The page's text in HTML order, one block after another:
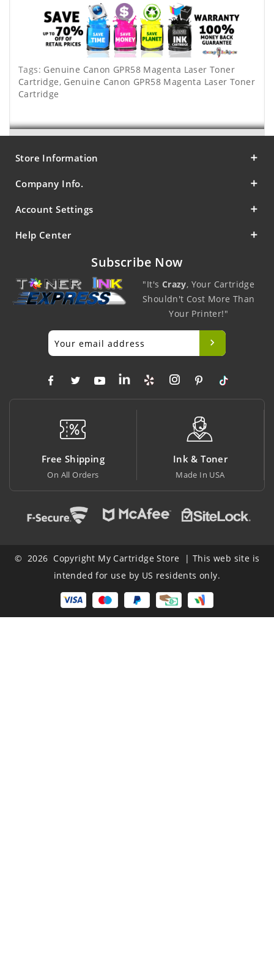
Tags: Genuine Canon GPR58 Magenta Laser Toner
Cartridge, Genuine Canon GPR58 Magenta Laser Toner
Cartridge
Store Information
Company Info.
Account Settings
Help Center
Subscribe Now
"It's Crazy, Your Cartridge
Shouldn't Cost More Than
Your Printer!"
Shipping
© 2026 Copyright My Cartridge Store | This web site is
intended for use by US residents only.